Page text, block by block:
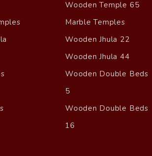
Wooden Temple 65
Marble Temples
Wooden Jhula 22
Wooden Jhula 44
Wooden Double Beds
5
Wooden Double Beds
16